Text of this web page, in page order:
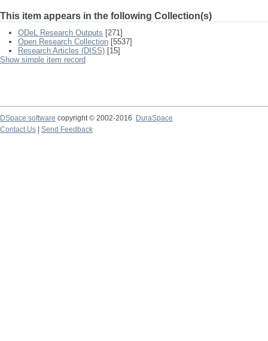
This item appears in the following Collection(s)
ODeL Research Outputs [271]
Open Research Collection [5537]
Research Articles (DISS) [15]
Show simple item record
DSpace software copyright © 2002-2016
DuraSpace
Contact Us
Send Feedback